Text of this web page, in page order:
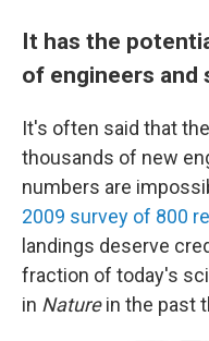
It has the
of engineers and
It's often said that
thousands of new
numbers are
2009 survey of 800
landings deserve
fraction of today's
in Naturein the past